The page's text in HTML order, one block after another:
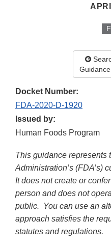
Docket Number:
FDA-2020-D-1920
Issued by:
Human Foods Program
This guidance represents
Administration’s (FDA’s)
It does not create or
person and does not
public. You can use an
approach satisfies the
statutes and regulations.